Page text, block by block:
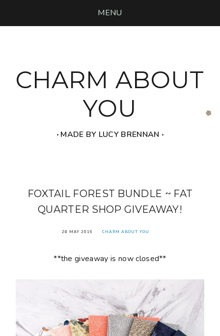
MENU
CHARM ABOUT
YOU
‧ MADE BY LUCY BRENNAN ‧
FOXTAIL FOREST BUNDLE ~ FAT
QUARTER SHOP GIVEAWAY!
28 MAY 2016 CHARM ABOUT YOU
**the giveaway is now closed**